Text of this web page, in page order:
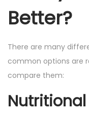
Better?
There are many
common options are
compare them: